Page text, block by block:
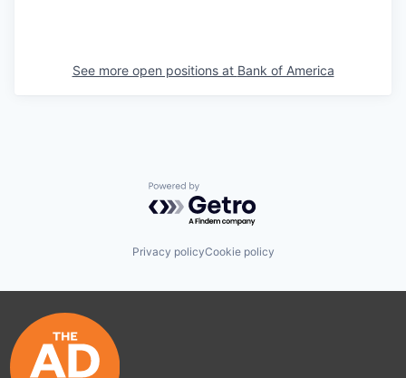
See more open positions at Bank of America
Powered by Getro.com
Privacy policyCookie policy